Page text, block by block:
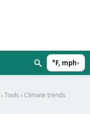
°F, mph▾
› Tools › Climate trends